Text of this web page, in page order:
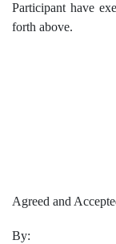
Participant have
forth above.
Agreed and
By: